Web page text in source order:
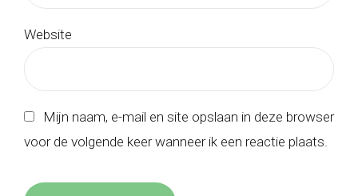
Website
Mijn naam, e-mail en site opslaan in deze browser
voor de volgende keer wanneer ik een reactie plaats.